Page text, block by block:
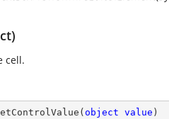
cell.
( object value )